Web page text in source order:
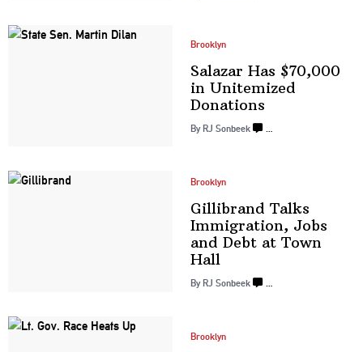
Brooklyn
Salazar Has $70,000
in Unitemized
Donations
By RJ Sonbeek …
Brooklyn
Gillibrand Talks
Immigration, Jobs
and Debt at Town
Hall
By RJ Sonbeek …
Brooklyn